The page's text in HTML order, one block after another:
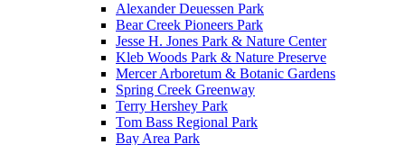
Alexander Deuessen Park
Bear Creek Pioneers Park
Jesse H. Jones Park & Nature Center
Kleb Woods Park & Nature Preserve
Mercer Arboretum & Botanic Gardens
Spring Creek Greenway
Terry Hershey Park
Tom Bass Regional Park
Bay Area Park